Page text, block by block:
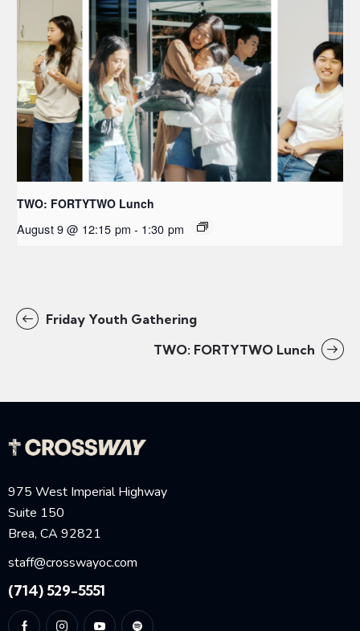
TWO: FORTYTWO Lunch
August 9 @ 12:15 pm - 1:30 pm
Friday Youth Gathering
TWO: FORTYTWO Lunch
975 West Imperial Highway
Suite 150
Brea, CA 92821
staff@crosswayoc.com
(714) 529-5551